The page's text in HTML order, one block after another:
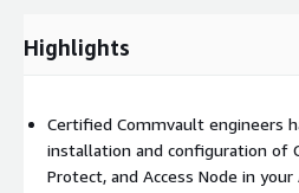
nodes for hybrid environments,
routing between on-premises
Phase 1: Discovery and Scoping
Highlights
Certified Commvault engineers
installation and configuration of
Protect, and Access Node in your